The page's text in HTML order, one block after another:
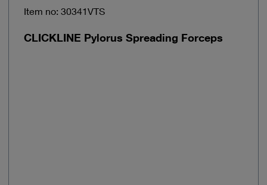
Item no: 30341VTS
CLICKLINE Pylorus Spreading Forceps